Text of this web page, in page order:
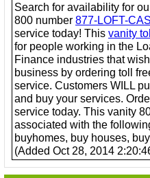
Search for availability for
800 number 877-LOFT-
service today! This vanity
for people working in the
Finance industries that
business by ordering toll
service. Customers WILL
and buy your services.
service today. This vanity
associated with the
buyhomes, buy houses,
(Added Oct 28, 2014